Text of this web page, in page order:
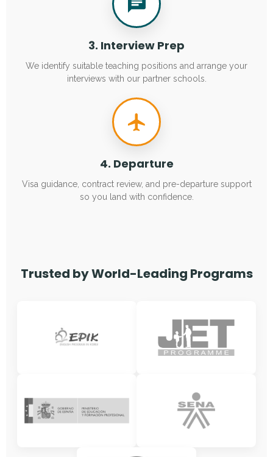
3. Interview Prep
We identify suitable teaching positions and arrange your
interviews with our partner schools.
4. Departure
Visa guidance, contract review, and pre-departure support
so you land with confidence.
Trusted by World-Leading Programs